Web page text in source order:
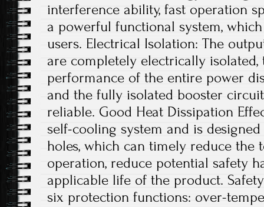
interference ability, fast operation
a powerful functional system,
users. Electrical Isolation: The
are completely electrically isolated,
performance of the entire power
and the fully isolated booster
reliable. Good Heat Dissipation
self-cooling system and is
holes, which can timely reduce the
operation, reduce potential safety
applicable life of the product.
six protection functions: over-